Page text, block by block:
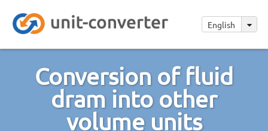
English
Conversion of fluid
dram into other
volume units